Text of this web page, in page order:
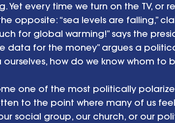
Yet every time we turn on the TV, or
opposite: “sea levels are falling,”
for global warming!” says the
data for the money” argues a
how do we know whom to
one of the most politically
to the point where many of us
social group, our church, or our